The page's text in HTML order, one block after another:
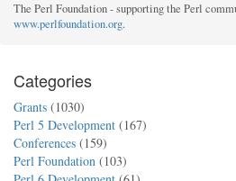
The Perl Foundation - supporting the Perl
www.perlfoundation.org.
Categories
Grants (1030)
Perl 5 Development (167)
Conferences (159)
Perl Foundation (103)